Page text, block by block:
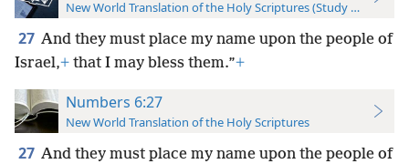
New World Translation of the Holy Scriptures (Study Edition)
27 And they must place my name upon the people of
Israel,+ that I may bless them.”+
Numbers 6:27
New World Translation of the Holy Scriptures
27 And they must place my name upon the people of